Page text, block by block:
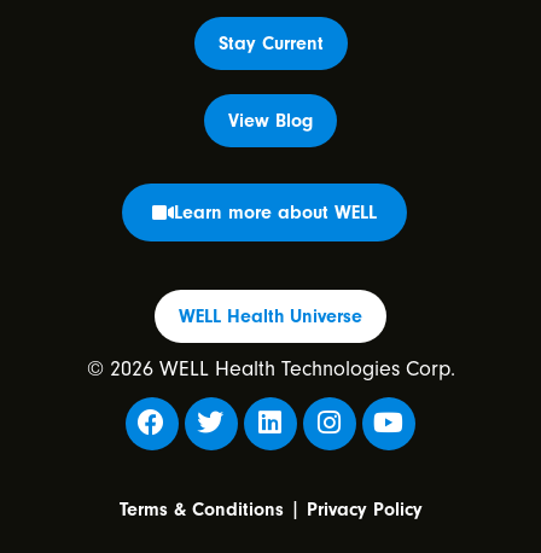
Stay Current
View Blog
Learn more about WELL
WELL Health Universe
© 2026 WELL Health Technologies Corp.
Terms & Conditions| Privacy Policy